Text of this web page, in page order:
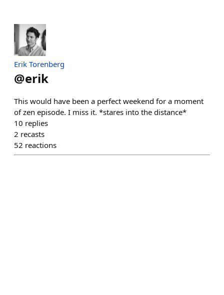
Erik Torenberg
@erik
This would have been a perfect weekend for a moment
of zen episode. I miss it. *stares into the distance*
10 replies
2 recasts
52 reactions